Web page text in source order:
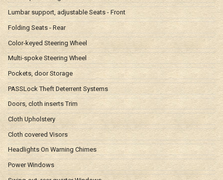
Lumbar support, adjustable Seats - Front
Folding Seats - Rear
Color-keyed Steering Wheel
Multi-spoke Steering Wheel
Pockets, door Storage
PASSLock Theft Deterrent Systems
Doors, cloth inserts Trim
Cloth Upholstery
Cloth covered Visors
Headlights On Warning Chimes
Power Windows